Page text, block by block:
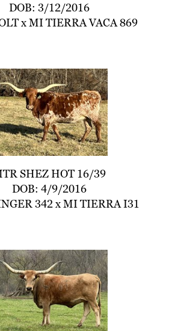
DOB: 3/12/2016
xMI TIERRA VACA 869
SHEZ HOT 16/39
DOB: 4/9/2016
342xMI TIERRA I31